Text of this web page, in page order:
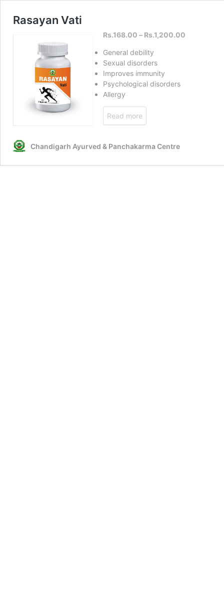
Rasayan Vati
Rs.168.00 – Rs.1,200.00
General debility
Sexual disorders
Improves immunity
Psychological disorders
Allergy
Read more
Chandigarh Ayurved & Panchakarma Centre